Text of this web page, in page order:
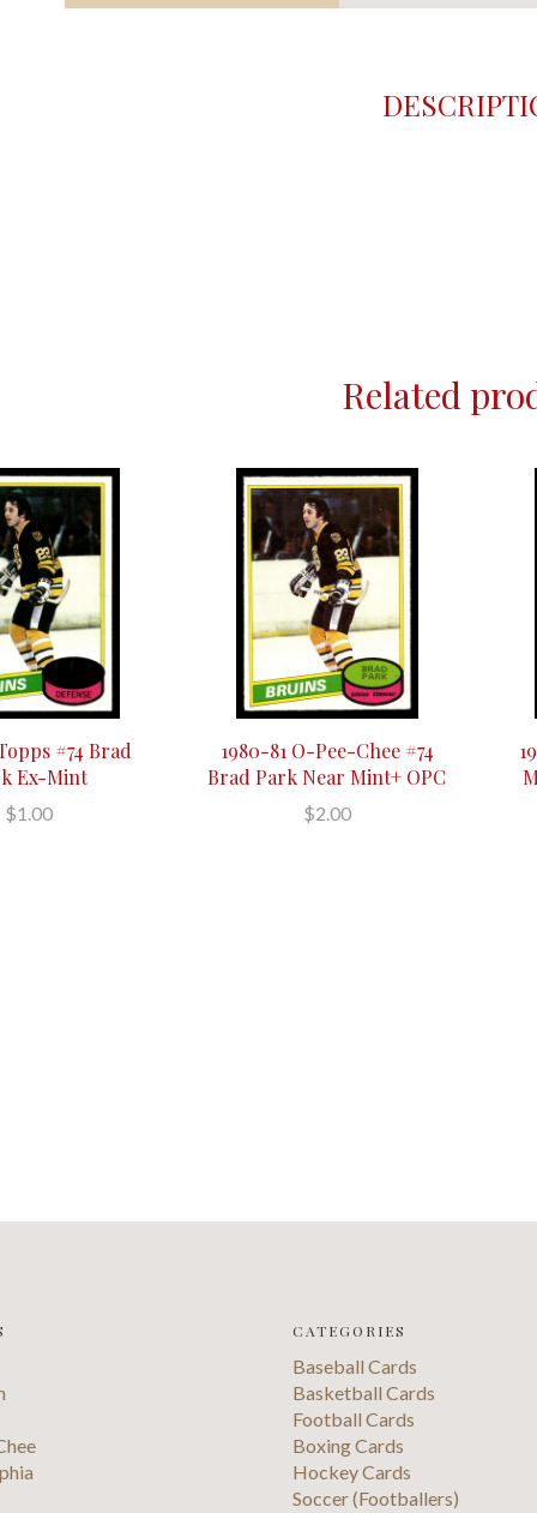
Related
#74 Brad
Ex-Mint
$1.00
1980-81 O-Pee-Chee #74
Brad Park Near Mint+ OPC
$2.00
CATEGORIES
Baseball Cards
Basketball Cards
Football Cards
Boxing Cards
Hockey Cards
Soccer (Footballers)